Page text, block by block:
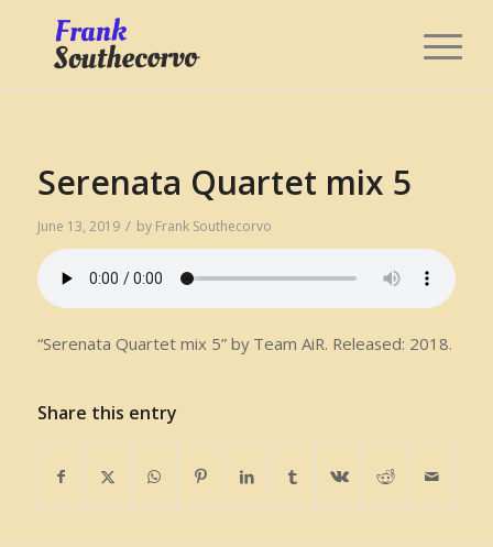
Serenata Quartet mix 5
June 13, 2019 / by Frank Southecorvo
“Serenata Quartet mix 5” by Team AiR. Released: 2018.
Share this entry